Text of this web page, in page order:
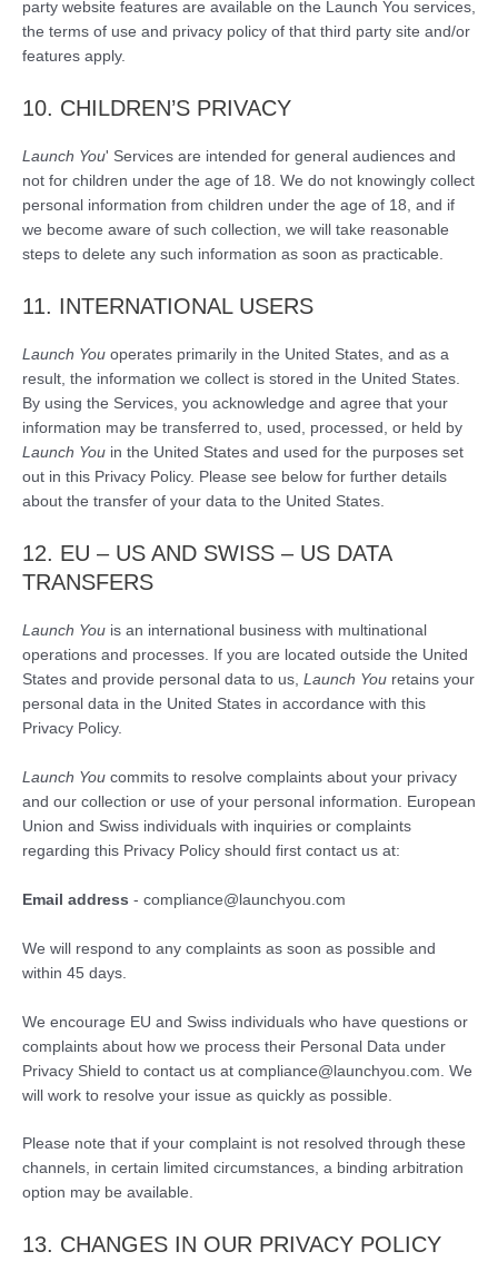
party website features are available on the Launch You services,
the terms of use and privacy policy of that third party site and/or
features apply.
10. CHILDREN’S PRIVACY
Launch You' Services are intended for general audiences and
not for children under the age of 18. We do not knowingly collect
personal information from children under the age of 18, and if
we become aware of such collection, we will take reasonable
steps to delete any such information as soon as practicable.
11. INTERNATIONAL USERS
Launch You operates primarily in the United States, and as a
result, the information we collect is stored in the United States.
By using the Services, you acknowledge and agree that your
information may be transferred to, used, processed, or held by
Launch You in the United States and used for the purposes set
out in this Privacy Policy. Please see below for further details
about the transfer of your data to the United States.
12. EU – US AND SWISS – US DATA
TRANSFERS
Launch You is an international business with multinational
operations and processes. If you are located outside the United
States and provide personal data to us, Launch You retains your
personal data in the United States in accordance with this
Privacy Policy.
Launch You commits to resolve complaints about your privacy
and our collection or use of your personal information. European
Union and Swiss individuals with inquiries or complaints
regarding this Privacy Policy should first contact us at:
Email address - compliance@launchyou.com
We will respond to any complaints as soon as possible and
within 45 days.
We encourage EU and Swiss individuals who have questions or
complaints about how we process their Personal Data under
Privacy Shield to contact us at compliance@launchyou.com. We
will work to resolve your issue as quickly as possible.
Please note that if your complaint is not resolved through these
channels, in certain limited circumstances, a binding arbitration
option may be available.
13. CHANGES IN OUR PRIVACY POLICY